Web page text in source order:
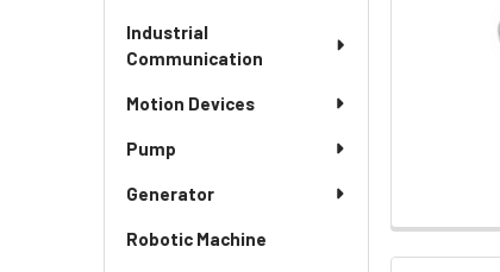
Industrial
Communication
Motion Devices
Pump
Generator
Robotic Machine